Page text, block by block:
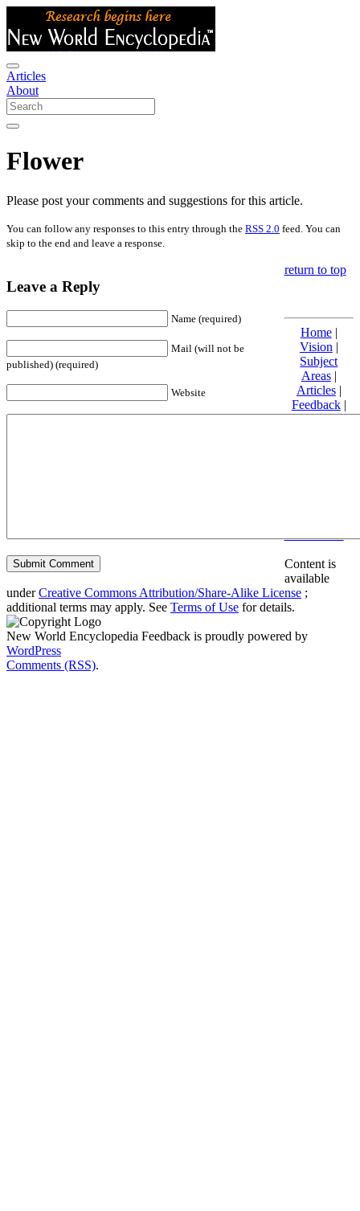
Articles
About
Flower
Please post your comments and suggestions for this article.
You can follow any responses to this entry through the RSS 2.0 feed. You can
skip to the end and leave a response.
Leave a Reply
Name (required)
Mail (will not be
published) (required)
Website
return to top
Home|
Vision |
Subject
Areas|
Articles|
Feedback|
Friends and
Content is
available
underCreative Commons Attribution/Share-Alike License ;
additional terms may apply. See Terms of Use for details.
New World Encyclopedia Feedback is proudly powered by
WordPress
Comments (RSS).